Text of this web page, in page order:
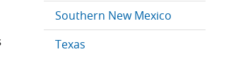
Southern New Mexico
Texas